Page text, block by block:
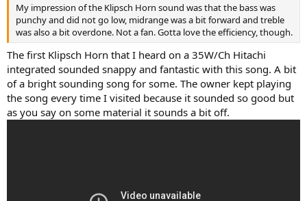
My impression of the Klipsch Horn sound was that the bass was
punchy and did not go low, midrange was a bit forward and treble
was also a bit overdone. Not a fan. Gotta love the efficiency, though.
The first Klipsch Horn that I heard on a 35W/Ch Hitachi
integrated sounded snappy and fantastic with this song. A bit
of a bright sounding song for some. The owner kept playing
the song every time I visited because it sounded so good but
as you say on some material it sounds a bit off.